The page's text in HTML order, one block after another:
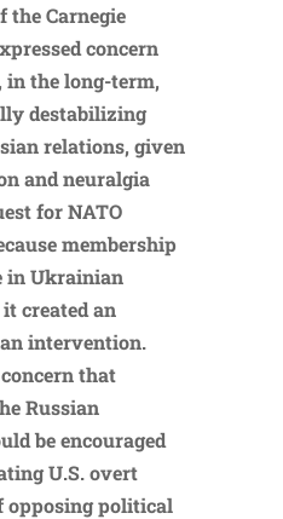
the Carnegie
concern
the long-term,
destabilizing
relations, given
and neuralgia
for NATO
membership
in Ukrainian
created an
intervention.
that
Russian
be encouraged
U.S. overt
opposing political